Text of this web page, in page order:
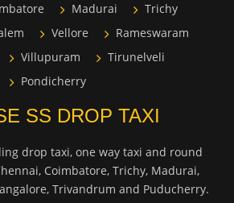
Madurai
Trichy
Vellore
Rameswaram
Villupuram
Tirunelveli
Pondicherry
SS DROP TAXI
drop taxi, one way taxi and round
Coimbatore, Trichy, Madurai,
Trivandrum and Puducherry.